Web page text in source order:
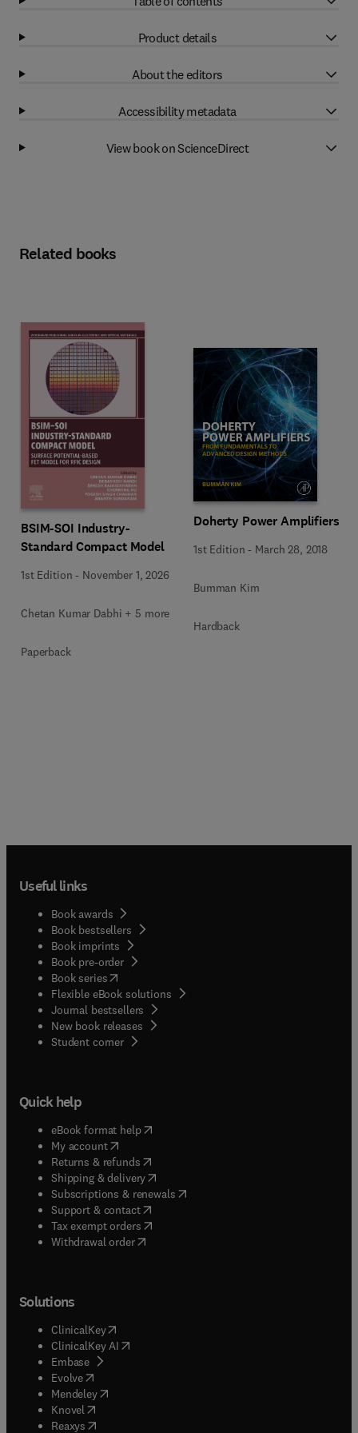
Product details
About the editors
Accessibility metadata
View book on ScienceDirect
Related books
BSIM-SOI Industry-
Standard Compact Model
1st Edition - November 1, 2026
Chetan Kumar Dabhi + 5 more
Paperback
Doherty Power Amplifiers
1st Edition - March 28, 2018
Bumman Kim
Hardback
Useful links
Book awards
Book bestsellers
Book imprints
Book pre-order
Book series(opens in new tab/window
Flexible eBook solutions
Journal bestsellers
New book releases
Student corner( opens in new tab/window
Quick help
eBook format help( opens in new tab/window
My account( opens in new tab/window
Returns & refunds( opens in new tab/window
Shipping & delivery(opens in new tab/window
Subscriptions & renewals( opens in new tab/window
Support & contact( opens in new tab/window
Tax exempt orders( opens in new tab/window
Withdrawal order
Solutions
ClinicalKey(opens in new tab/window
ClinicalKey AI opens in new tab/window
Embase( opens in new tab/window
Evolve(opens in new tab/window
Mendeley( opens in new tab/window
Knovel (opens in new tab/window
Reaxys (opens in new tab/window